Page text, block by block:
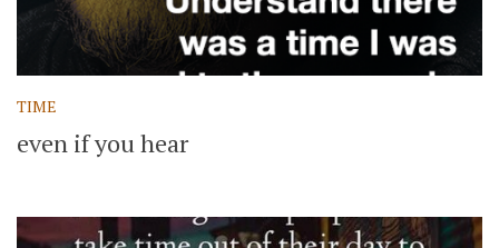
TIME
even if you hear